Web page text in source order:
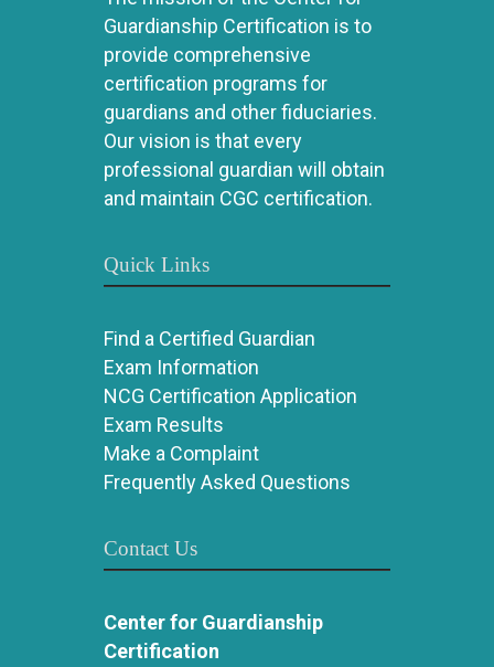
Guardianship Certification is to
provide comprehensive
certification programs for
guardians and other fiduciaries.
Our vision is that every
professional guardian will obtain
and maintain CGC certification.
Quick Links
Find a Certified Guardian
Exam Information
NCG Certification Application
Exam Results
Make a Complaint
Frequently Asked Questions
Contact Us
Center for Guardianship
Certification